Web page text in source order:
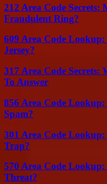
212 Area Code
Fraudulent Ring?
609 Area Code
Jersey?
317 Area Code
To Answer
856 Area Code
Spam?
301 Area Code
Trap?
570 Area Code
Threat?